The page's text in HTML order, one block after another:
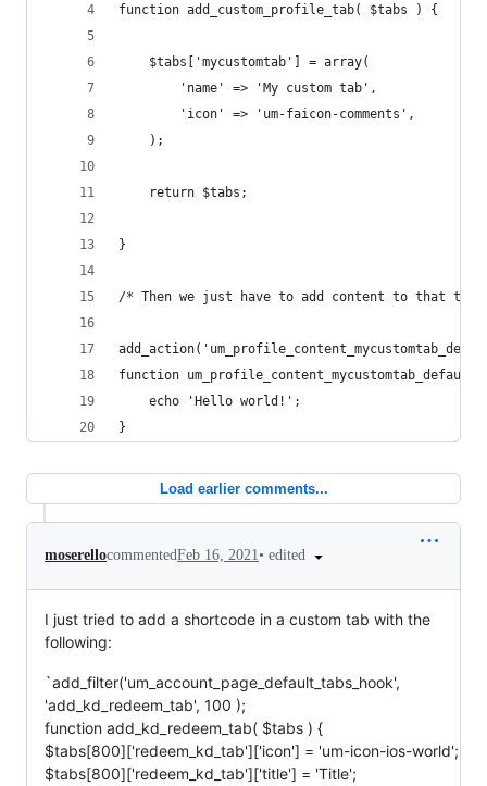
function add_custom_profile_tab( $tabs ) {
	$tabs['mycustomtab'] = array(
		'name' => 'My custom tab',
		'icon' => 'um-faicon-comments',
	);
	return $tabs;
}
/* Then we just have to add content to that
function
	echo 'Hello world!';
}
Load earlier comments...
moserellocommentedFeb 16, 2021• edited
I just tried to add a shortcode in a custom tab with the
following:
`add_filter('um_account_page_default_tabs_hook',
'add_kd_redeem_tab', 100 );
function add_kd_redeem_tab( $tabs ) {
$tabs[800]['redeem_kd_tab']['icon'] = 'um-icon-ios-world';
$tabs[800]['redeem_kd_tab']['title'] = 'Title';